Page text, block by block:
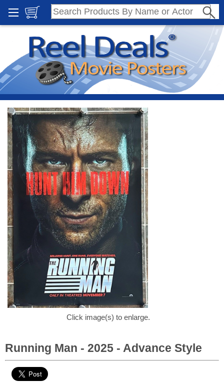
Click image(s) to enlarge.
Running Man - 2025 - Advance Style